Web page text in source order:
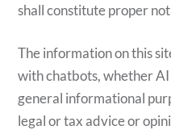
shall constitute proper
The information on this
with chatbots, whether
general informational
legal or tax advice or